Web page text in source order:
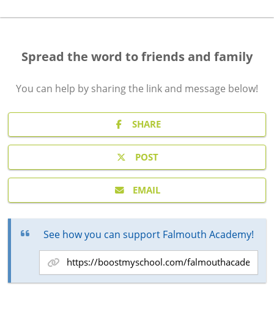
Spread the word to friends and family
You can help by sharing the link and message below!
SHARE
POST
EMAIL
See how you can support Falmouth Academy!